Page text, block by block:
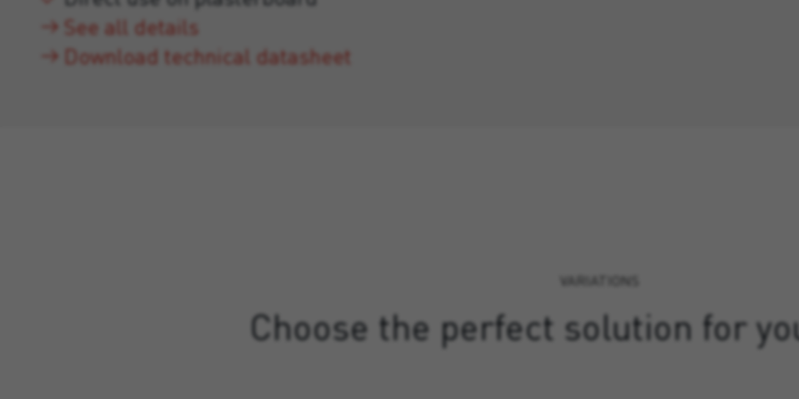
See all details
Download technical datasheet
VARIATIONS
Choose the perfect solution for